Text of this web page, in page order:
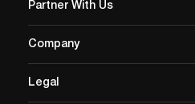
Partner With Us
Company
Legal